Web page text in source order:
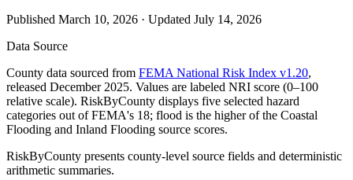
Published March 10, 2026 · Updated July 14, 2026
Data Source
County data sourced from FEMA National Risk Index v1.20,
released December 2025. Values are labeled NRI score (0–100
relative scale). RiskByCounty displays five selected hazard
categories out of FEMA's 18; flood is the higher of the Coastal
Flooding and Inland Flooding source scores.
RiskByCounty presents county-level source fields and deterministic
arithmetic summaries.